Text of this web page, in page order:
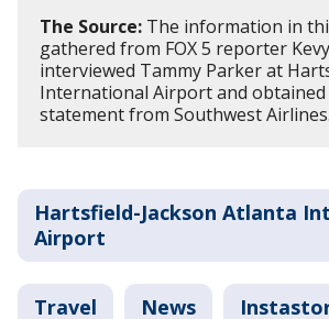
The Source: The information in
gathered from FOX 5 reporter
interviewed Tammy Parker at
International Airport and
statement from Southwest Airlines.
Hartsfield-Jackson Atlanta
Airport
Travel News